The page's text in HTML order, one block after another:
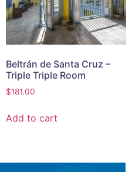
Beltrán de Santa Cruz –
Triple Triple Room
$181.00
Add to cart